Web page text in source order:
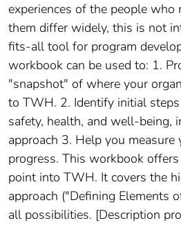
experiences of the people who
them differ widely, this is not
fits-all tool for program
workbook can be used to: 1.
"snapshot" of where your
to TWH. 2. Identify initial
safety, health, and well-being,
approach 3. Help you measure
progress. This workbook
point into TWH. It covers the
approach ("Defining Elements
all possibilities. [Description